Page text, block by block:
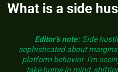
What is a side
Editor’s note:Side
sophisticated about
platform behavior. I’m
take-home in mind,